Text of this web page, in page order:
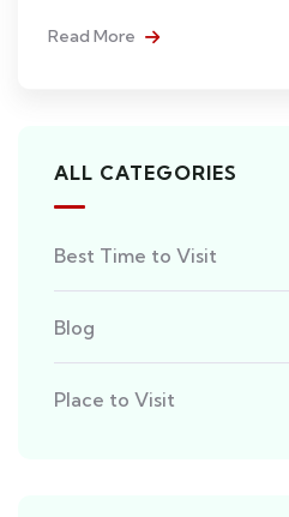
Read More
ALL CATEGORIES
Best Time to Visit
Blog
Place to Visit